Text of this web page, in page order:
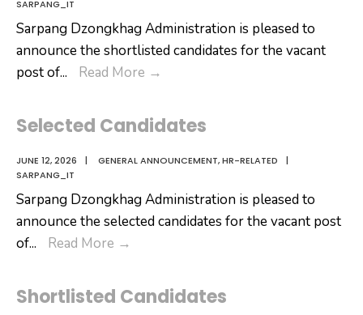
SARPANG_IT
Sarpang Dzongkhag Administration is pleased to
announce the shortlisted candidates for the vacant
post of... Read More →
Selected Candidates
JUNE 12, 2026 | GENERAL ANNOUNCEMENT,HR-RELATED
|
SARPANG_IT
Sarpang Dzongkhag Administration is pleased to
announce the selected candidates for the vacant post
of... Read More →
Shortlisted Candidates